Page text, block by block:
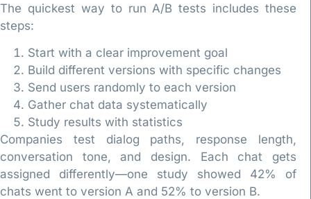
The quickest way to run A/B tests includes these
steps:
Start with a clear improvement goal
Build different versions with specific changes
Send users randomly to each version
Gather chat data systematically
Study results with statistics
Companies test dialog paths, response length,
conversation tone, and design. Each chat gets
assigned differently—one study showed 42% of
chats went to version A and 52% to version B.